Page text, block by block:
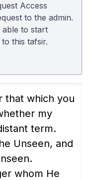
Access
to the admin.
to start
this tafsir.
that which you
my
term.
Unseen, and
whom He